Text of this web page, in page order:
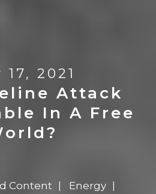
17, 2021
Attack
In A Free
Content
Energy